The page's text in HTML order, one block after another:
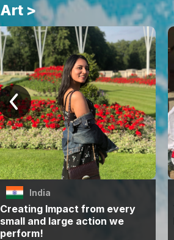
Art >
India
Creating Impact from every
small and large action we
perform!